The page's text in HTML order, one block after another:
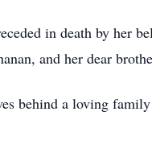
in death by her
and her dear
behind a loving